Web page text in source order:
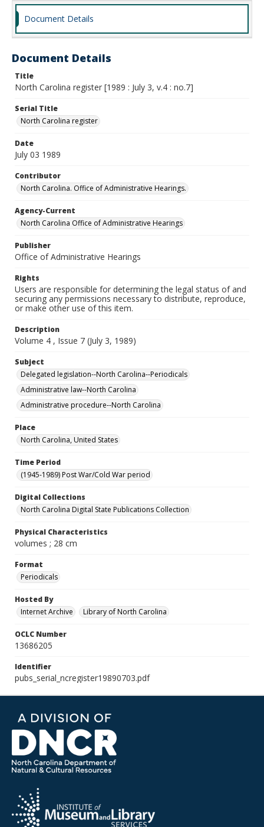
Document Details
Document Details
Title
North Carolina register [1989 : July 3, v.4 : no.7]
Serial Title
North Carolina register
Date
July 03 1989
Contributor
North Carolina. Office of Administrative Hearings.
Agency-Current
North Carolina Office of Administrative Hearings
Publisher
Office of Administrative Hearings
Rights
Users are responsible for determining the legal status of and
securing any permissions necessary to distribute, reproduce,
or make other use of this item.
Description
Volume 4 , Issue 7 (July 3, 1989)
Subject
Delegated legislation--North Carolina--Periodicals
Administrative law--North Carolina
Administrative procedure--North Carolina
Place
North Carolina, United States
Time Period
(1945-1989) Post War/Cold War period
Digital Collections
North Carolina Digital State Publications Collection
Physical Characteristics
volumes ; 28 cm
Format
Periodicals
Hosted By
Internet Archive
Library of North Carolina
OCLC Number
13686205
Identifier
pubs_serial_ncregister19890703.pdf